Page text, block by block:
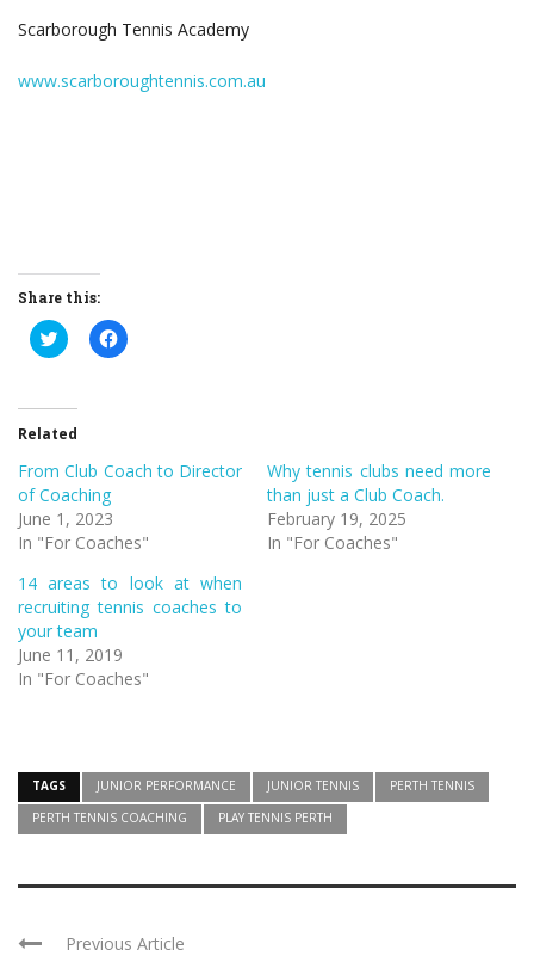
Scarborough Tennis Academy
www.scarboroughtennis.com.au
Share this:
Click
to
(Opens
in
new
window)
Click
to
window)
Related
From Club Coach to Director
of Coaching
June 1, 2023
In "For Coaches"
Why tennis clubs need more
than just a Club Coach.
February 19, 2025
In "For Coaches"
14 areas to look at when
recruiting tennis coaches to
your team
June 11, 2019
In "For Coaches"
TAGS JUNIOR PERFORMANCE JUNIOR TENNIS
PERTH TENNIS
PERTH TENNIS COACHING
PLAY TENNIS PERTH
Previous Article